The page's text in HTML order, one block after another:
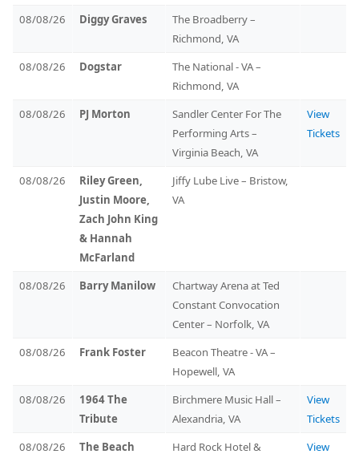
08/08/26 Diggy Graves
The Broadberry –
Richmond, VA
08/08/26
Dogstar
The National - VA –
Richmond, VA
08/08/26
PJ Morton
Sandler Center For The
Performing Arts –
Virginia Beach, VA
View
Tickets
08/08/26
Riley Green,
Justin Moore,
Zach John King
& Hannah
McFarland
Jiffy Lube Live – Bristow,
VA
08/08/26 Barry Manilow
Chartway Arena at Ted
Constant Convocation
Center – Norfolk, VA
08/08/26
Frank Foster
Beacon Theatre - VA –
Hopewell, VA
08/08/26
1964 The
Tribute
Birchmere Music Hall –
Alexandria, VA
View
Tickets
08/08/26
The Beach
Hard Rock Hotel &
View